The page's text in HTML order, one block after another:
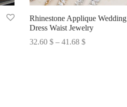
Rhinestone Applique Wedding
Dress Waist Jewelry
32.60 $ – 41.68 $Price